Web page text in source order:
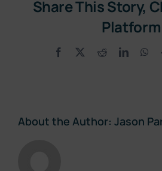
Share This Story,
Facebook Reddit
About the Author: Jason